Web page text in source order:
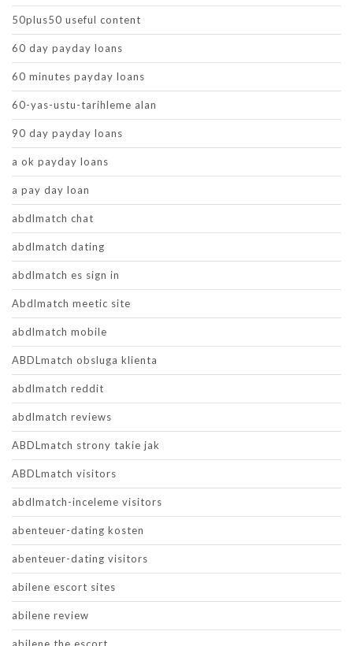
50plus50 useful content
60 day payday loans
60 minutes payday loans
60-yas-ustu-tarihleme alan
90 day payday loans
a ok payday loans
a pay day loan
abdlmatch chat
abdlmatch dating
abdlmatch es sign in
Abdlmatch meetic site
abdlmatch mobile
ABDLmatch obsluga klienta
abdlmatch reddit
abdlmatch reviews
ABDLmatch strony takie jak
ABDLmatch visitors
abdlmatch-inceleme visitors
abenteuer-dating kosten
abenteuer-dating visitors
abilene escort sites
abilene review